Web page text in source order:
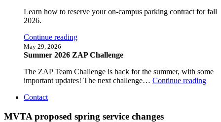
Learn how to reserve your on-campus parking contract for fall
2026.
Continue reading
May 29, 2026
Summer 2026 ZAP Challenge
The ZAP Team Challenge is back for the summer, with some
important updates! The next challenge… Continue reading
Contact
MVTA proposed spring service changes